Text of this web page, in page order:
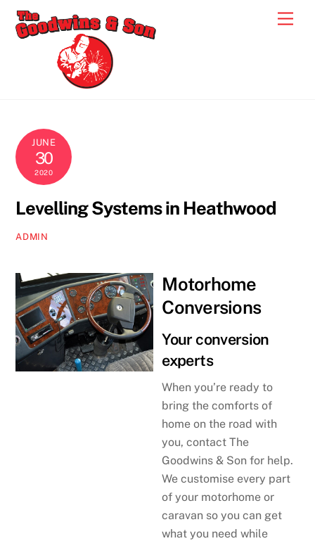
Skip
JUNE
30
2020
Levelling Systems in Heathwood
ADMIN
Motorhome
Conversions
Your conversion
experts
When you’re ready to
bring the comforts of
home on the road with
you, contact The
Goodwins & Son for help.
We customise every part
of your motorhome or
caravan so you can get
what you need while